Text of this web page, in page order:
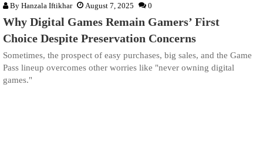
By Hanzala Iftikhar August 7, 2025 0
Why Digital Games Remain Gamers’ First
Choice Despite Preservation Concerns
Sometimes, the prospect of easy purchases, big sales, and the Game
Pass lineup overcomes other worries like "never owning digital
games."